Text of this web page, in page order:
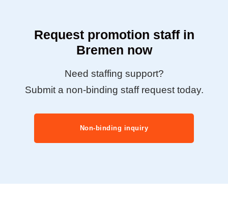
Request promotion staff in
Bremen now
Need staffing support?
Submit a non-binding staff request today.
Non-binding inquiry